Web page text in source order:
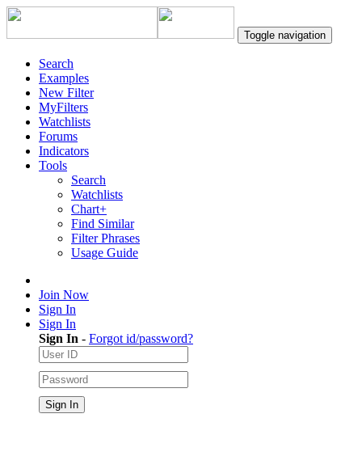
Toggle navigation
Search
Examples
New Filter
MyFilters
Watchlists
Forums
Indicators
Tools
Search
Watchlists
Chart+
Find Similar
Filter Phrases
Usage Guide
Join Now
Sign In
Sign In
Sign In - Forgot id/password?